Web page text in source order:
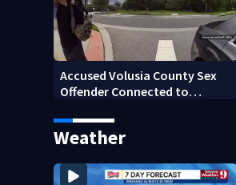
Accused Volusia County Sex
Offender Connected to
Investigators Say
Weather